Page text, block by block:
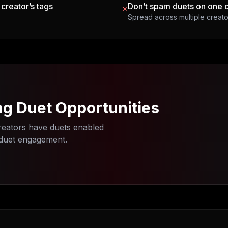
tags ×Don’t spam duets on one
Spread across multiple
Duet Opportunities
have duets enabled
engagement.